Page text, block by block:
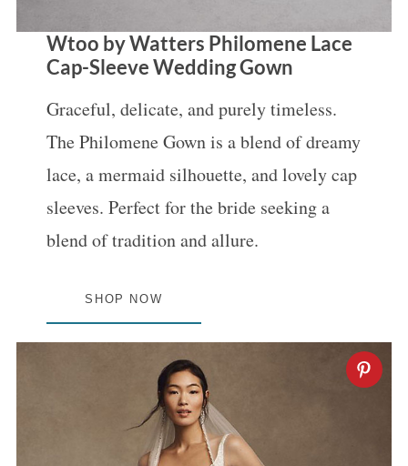
Wtoo by Watters Philomene Lace
Cap-Sleeve Wedding Gown
Graceful, delicate, and purely timeless.
The Philomene Gown is a blend of dreamy
lace, a mermaid silhouette, and lovely cap
sleeves. Perfect for the bride seeking a
blend of tradition and allure.
SHOP NOW
c
h
o
r
: